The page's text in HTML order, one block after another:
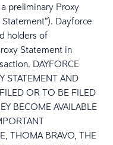
preliminary Proxy
Dayforce
holders of
Statement in
DAYFORCE
STATEMENT AND
OR TO BE FILED
BECOME AVAILABLE
THOMA BRAVO, THE